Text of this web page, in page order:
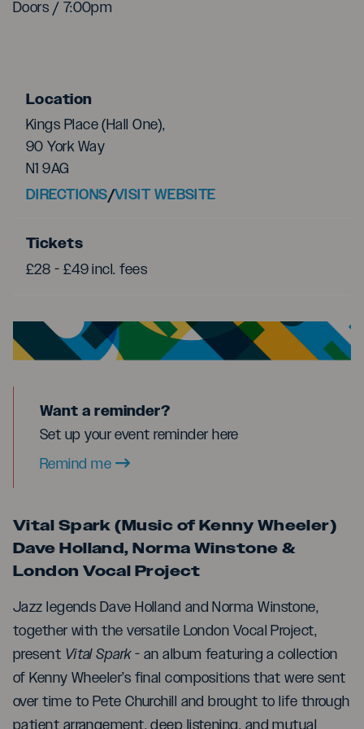
Doors / 7:00pm
Location
Kings Place (Hall One),
90 York Way
N1 9AG
DIRECTIONS/VISIT WEBSITE
Tickets
£28 - £49 incl. fees
Vital Spark (Music of Kenny Wheeler)
Dave Holland, Norma Winstone &
London Vocal Project
Jazz legends Dave Holland and Norma Winstone,
together with the versatile London Vocal Project,
present Vital Spark- an album featuring a collection
of Kenny Wheeler’s final compositions that were sent
over time to Pete Churchill and brought to life through
patient arrangement, deep listening, and mutual
Want a reminder?
Set up your event reminder here
Remind me